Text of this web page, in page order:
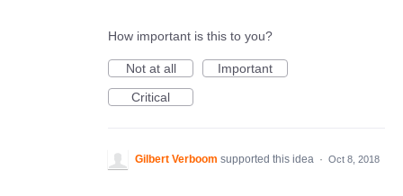
How important is this to you?
Not at all
Important
Critical
Gilbert Verboom supported this idea · Oct 8, 2018